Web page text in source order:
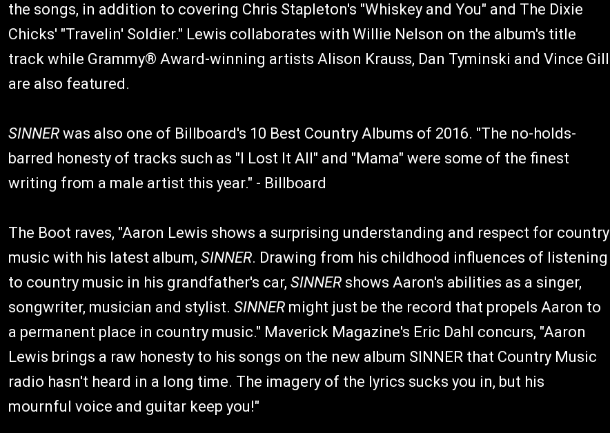
the songs, in addition to covering Chris Stapleton's "Whiskey and You" and The Dixie
Chicks' "Travelin' Soldier." Lewis collaborates with Willie Nelson on the album's title
track while Grammy® Award-winning artists Alison Krauss, Dan Tyminski and Vince Gill
are also featured.
SINNER was also one of Billboard's 10 Best Country Albums of 2016. "The no-holds-
barred honesty of tracks such as "I Lost It All" and "Mama" were some of the finest
writing from a male artist this year." - Billboard
The Boot raves, "Aaron Lewis shows a surprising understanding and respect for country
music with his latest album, SINNER. Drawing from his childhood influences of listening
to country music in his grandfather's car, SINNER shows Aaron's abilities as a singer,
songwriter, musician and stylist. SINNER might just be the record that propels Aaron to
a permanent place in country music." Maverick Magazine's Eric Dahl concurs, "Aaron
Lewis brings a raw honesty to his songs on the new album SINNER that Country Music
radio hasn't heard in a long time. The imagery of the lyrics sucks you in, but his
mournful voice and guitar keep you!"